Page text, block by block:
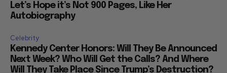
Let’s Hope it’s Not 900 Pages, Like Her
Autobiography
Celebrity
Kennedy Center Honors: Will They Be Announced
Next Week? Who Will Get the Calls? And Where
Will They Take Place Since Trump’s Destruction?